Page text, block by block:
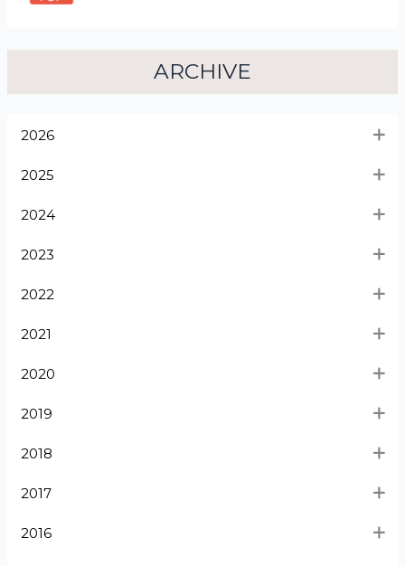
ARCHIVE
2026
2025
2024
2023
2022
2021
2020
2019
2018
2017
2016